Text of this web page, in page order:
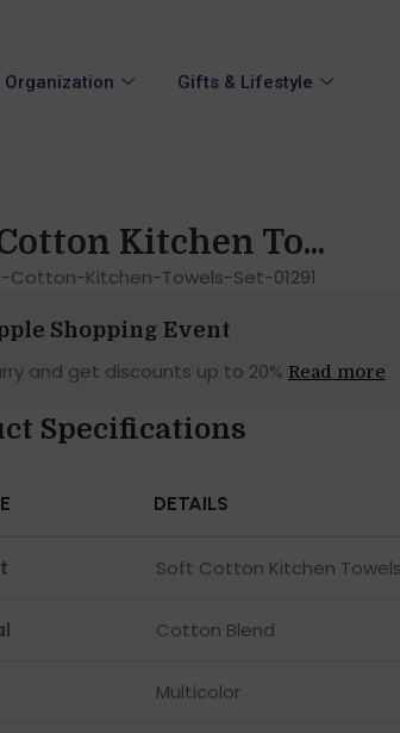
Organization
Gifts & Lifestyle
Kitchen To...
Cotton-Kitchen-Towels-Set-01291
Shopping Event
and get discounts up to 20% Read more
Specifications
DETAILS
Soft Cotton Kitchen
Cotton Blend
Multicolor